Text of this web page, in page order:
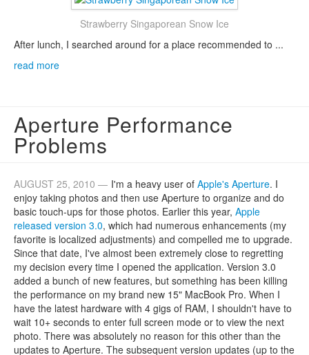
Strawberry Singaporean Snow Ice
After lunch, I searched around for a place recommended to ...
read more
Aperture Performance
Problems
AUGUST 25, 2010 — I'm a heavy user of Apple's Aperture. I
enjoy taking photos and then use Aperture to organize and do
basic touch-ups for those photos. Earlier this year, Apple
released version 3.0, which had numerous enhancements (my
favorite is localized adjustments) and compelled me to upgrade.
Since that date, I've almost been extremely close to regretting
my decision every time I opened the application. Version 3.0
added a bunch of new features, but something has been killing
the performance on my brand new 15" MacBook Pro. When I
have the latest hardware with 4 gigs of RAM, I shouldn't have to
wait 10+ seconds to enter full screen mode or to view the next
photo. There was absolutely no reason for this other than the
updates to Aperture. The subsequent version updates (up to the